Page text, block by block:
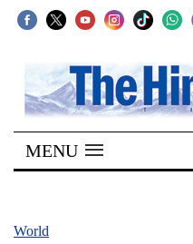
SECTIONS
Home
Kathmandu
MENU
World